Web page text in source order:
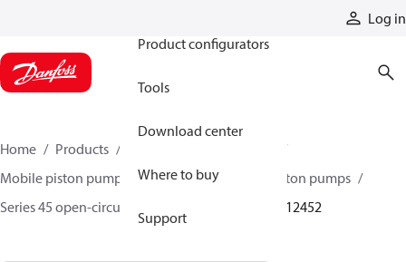
Log in
Product configurators
Tools
Download center
Where to buy
Support
Home Products
Mobile piston pumps
Mobile open-circuit piston pumps
Series 45 open-circuit axial piston pumps
83112452